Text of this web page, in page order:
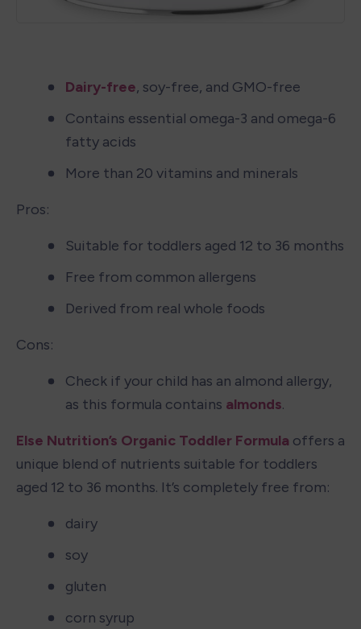
Dairy-free, soy-free, and GMO-free
Contains essential omega-3 and omega-6
fatty acids
More than 20 vitamins and minerals
Pros:
Suitable for toddlers aged 12 to 36 months
Free from common allergens
Derived from real whole foods
Cons:
Check if your child has an almond allergy,
as this formula contains almonds.
Else Nutrition’s Organic Toddler Formula offers a
unique blend of nutrients suitable for toddlers
aged 12 to 36 months. It’s completely free from:
dairy
soy
gluten
corn syrup